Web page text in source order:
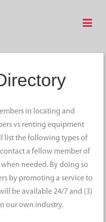
in locating and
vs renting equipment
list the following types of
a fellow member of
needed. By doing so
by promoting a service to
be available 24/7 and (3)
our own industry.